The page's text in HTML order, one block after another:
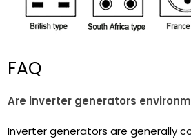
FAQ
Are inverter generators
Inverter generators are generally